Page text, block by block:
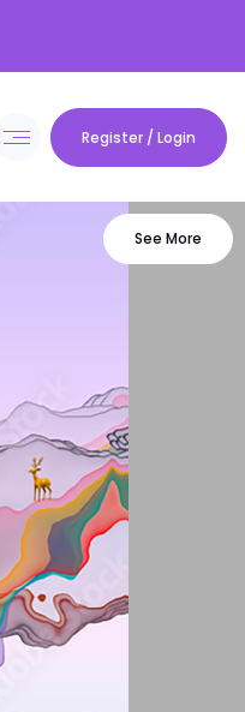
Van Gogh
Monet
Degas
Register / Login
See More